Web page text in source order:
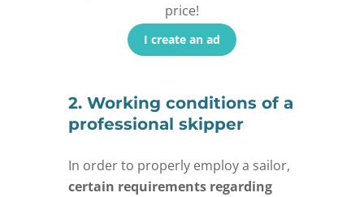
price!
I create an ad
2. Working conditions of a
professional skipper
In order to properly employ a sailor,
certain requirements regarding